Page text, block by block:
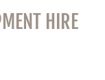
HIRE